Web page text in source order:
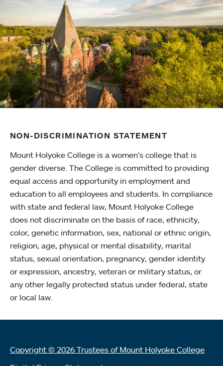
NON-DISCRIMINATION STATEMENT
Mount Holyoke College is a women’s college that is
gender diverse. The College is committed to providing
equal access and opportunity in employment and
education to all employees and students. In compliance
with state and federal law, Mount Holyoke College
does not discriminate on the basis of race, ethnicity,
color, genetic information, sex, national or ethnic origin,
religion, age, physical or mental disability, marital
status, sexual orientation, pregnancy, gender identity
or expression, ancestry, veteran or military status, or
any other legally protected status under federal, state
or local law.
Copyright © 2026 Trustees of Mount Holyoke College